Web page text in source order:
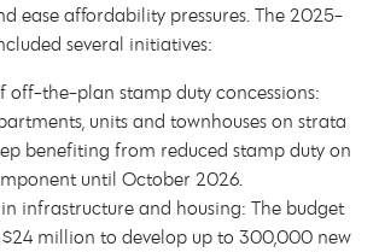
ease affordability pressures. The 2025-
several initiatives:
off-the-plan stamp duty concessions:
units and townhouses on strata
benefiting from reduced stamp duty on
until October 2026.
infrastructure and housing: The budget
million to develop up to 300,000 new